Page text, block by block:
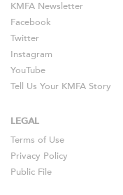
KMFA Newsletter
Facebook
Twitter
Instagram
YouTube
Tell Us Your KMFA Story
LEGAL
Terms of Use
Privacy Policy
Public File